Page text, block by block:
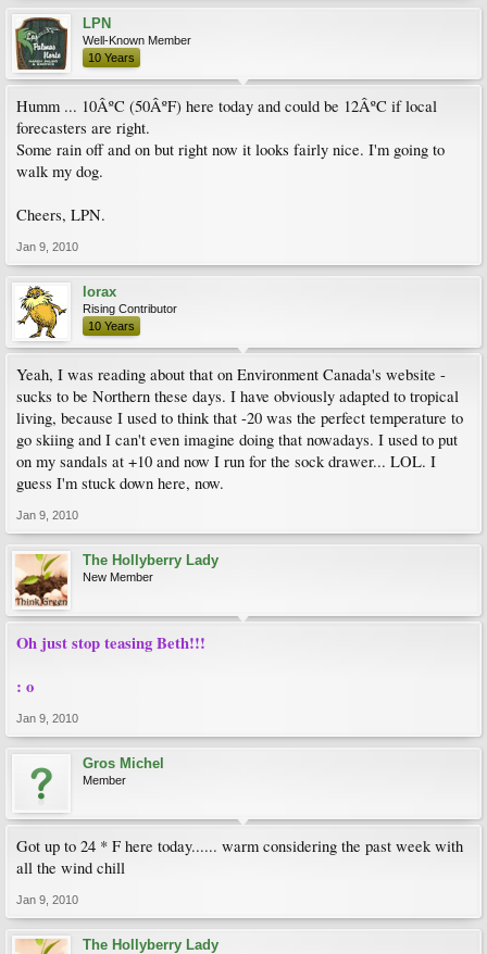
LPN
Well-Known Member
10 Years
Humm ... 10ÂºC (50ÂºF) here today and could be 12ÂºC if local
forecasters are right.
Some rain off and on but right now it looks fairly nice. I'm going to
walk my dog.
Cheers, LPN.
Jan 9, 2010
lorax
Rising Contributor
10 Years
Yeah, I was reading about that on Environment Canada's website -
sucks to be Northern these days. I have obviously adapted to tropical
living, because I used to think that -20 was the perfect temperature to
go skiing and I can't even imagine doing that nowadays. I used to put
on my sandals at +10 and now I run for the sock drawer... LOL. I
guess I'm stuck down here, now.
Jan 9, 2010
The Hollyberry Lady
New Member
Oh just stop teasing Beth!!!
: o
Jan 9, 2010
Gros Michel
Member
Got up to 24 * F here today...... warm considering the past week with
all the wind chill
Jan 9, 2010
The Hollyberry Lady